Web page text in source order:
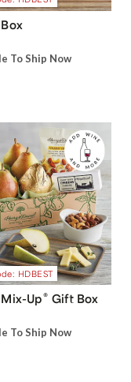
To Ship Now
HDBEST
Up® Gift Box
To Ship Now